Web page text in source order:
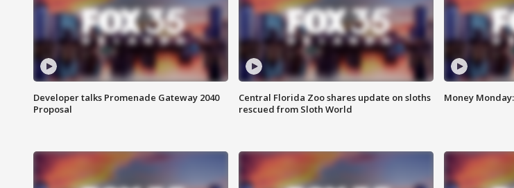
Developer talks Promenade Gateway 2040
Proposal
Central Florida Zoo shares update on sloths
rescued from Sloth World
Money